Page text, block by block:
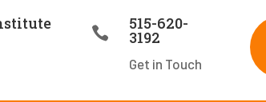
 515-620-
3192
Get in Touch